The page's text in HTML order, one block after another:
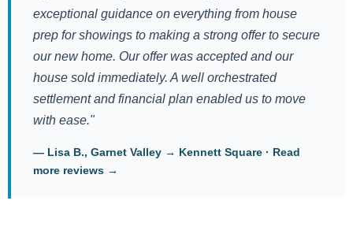
exceptional guidance on everything from house
prep for showings to making a strong offer to secure
our new home. Our offer was accepted and our
house sold immediately. A well orchestrated
settlement and financial plan enabled us to move
with ease."
— Lisa B., Garnet Valley → Kennett Square · Read
more reviews →